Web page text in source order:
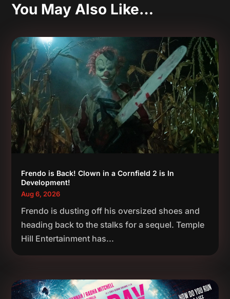
You May Also Like…
Frendo is Back! Clown in a Cornfield 2 is In
Development!
Aug 6, 2026
Frendo is dusting off his oversized shoes and
heading back to the stalks for a sequel. Temple
Hill Entertainment has...